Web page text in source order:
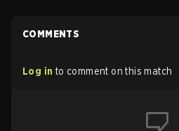
COMMENTS
Log in to comment on this match